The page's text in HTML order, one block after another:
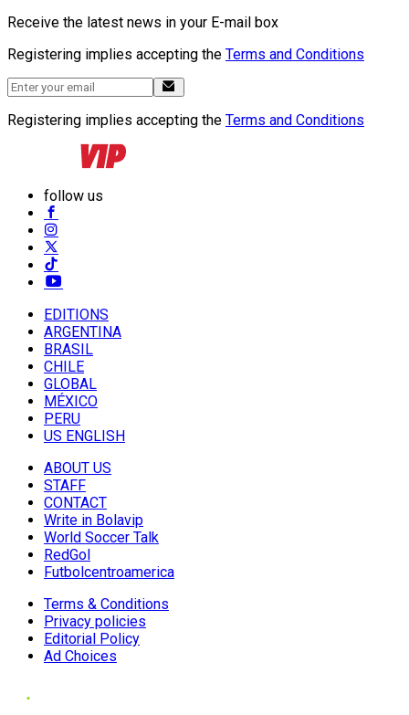
Receive the latest news in your E-mail box
Registering implies accepting the Terms and Conditions
Registering implies accepting the Terms and Conditions
follow us
EDITIONS
ARGENTINA
BRASIL
CHILE
GLOBAL
MÉXICO
PERU
US ENGLISH
ABOUT US
STAFF
CONTACT
Write in Bolavip
World Soccer Talk
RedGol
Futbolcentroamerica
Terms & Conditions
Privacy policies
Editorial Policy
Ad Choices